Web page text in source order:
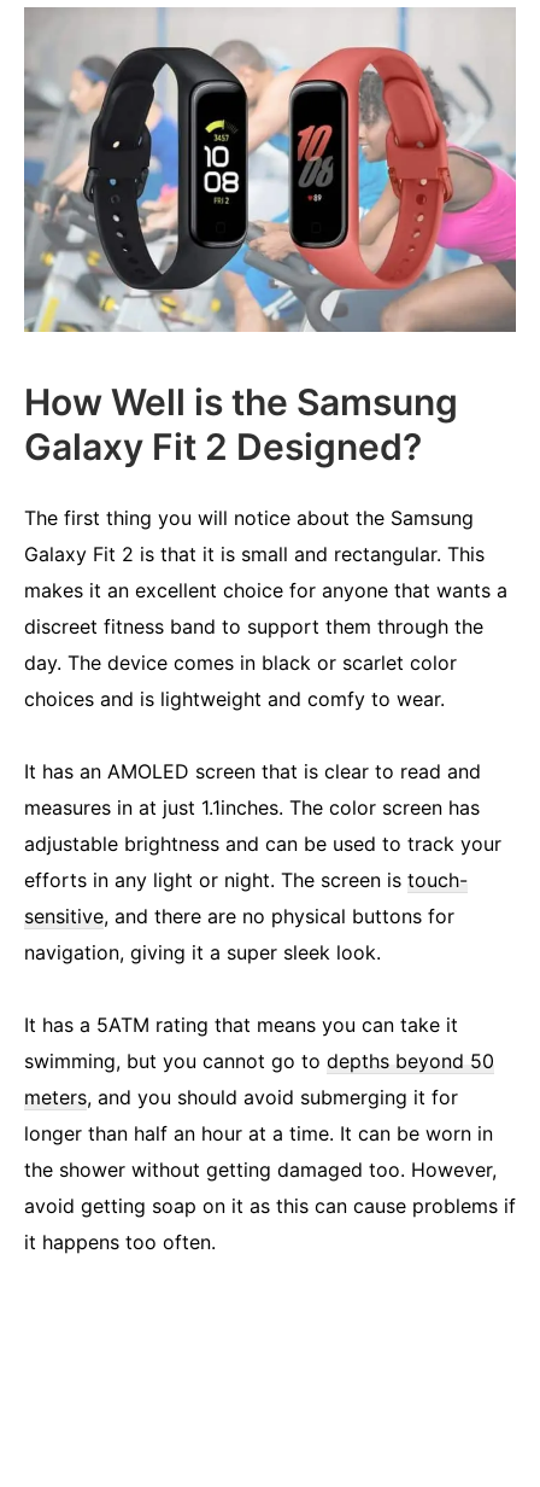
How Well is the Samsung
Galaxy Fit 2 Designed?
The first thing you will notice about the Samsung
Galaxy Fit 2 is that it is small and rectangular. This
makes it an excellent choice for anyone that wants a
discreet fitness band to support them through the
day. The device comes in black or scarlet color
choices and is lightweight and comfy to wear.
It has an AMOLED screen that is clear to read and
measures in at just 1.1inches. The color screen has
adjustable brightness and can be used to track your
efforts in any light or night. The screen is touch-
sensitive, and there are no physical buttons for
navigation, giving it a super sleek look.
It has a 5ATM rating that means you can take it
swimming, but you cannot go to depths beyond 50
meters, and you should avoid submerging it for
longer than half an hour at a time. It can be worn in
the shower without getting damaged too. However,
avoid getting soap on it as this can cause problems if
it happens too often.